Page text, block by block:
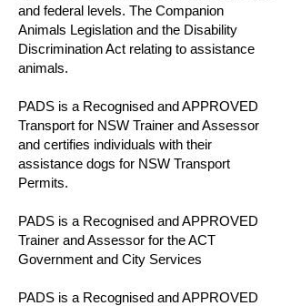
and federal levels. The Companion
Animals Legislation and the Disability
Discrimination Act relating to assistance
animals.
PADS is a Recognised and APPROVED
Transport for NSW Trainer and Assessor
and certifies individuals with their
assistance dogs for NSW Transport
Permits.
PADS is a Recognised and APPROVED
Trainer and Assessor for the ACT
Government and City Services
PADS is a Recognised and APPROVED